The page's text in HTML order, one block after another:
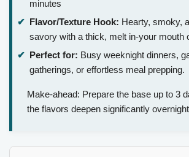
minutes
Flavor/Texture Hook: Hearty, smoky,
savory with a thick, melt in-your mouth
Perfect for: Busy weeknight dinners,
gatherings, or effortless meal prepping.
Make-ahead: Prepare the base up to 3
the flavors deepen significantly